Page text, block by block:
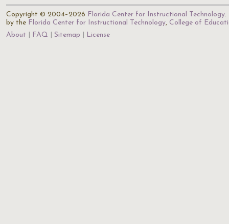
Copyright © 2004–2026 Florida Center for Instructional Technology.
by the Florida Center for Instructional Technology, College of
About
FAQ Sitemap License